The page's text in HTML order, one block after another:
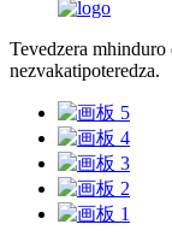
Tevedzera mhinduro
nezvakatipoteredza.